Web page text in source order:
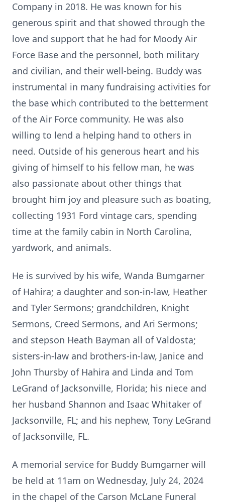
Company in 2018. He was known for his
generous spirit and that showed through the
love and support that he had for Moody Air
Force Base and the personnel, both military
and civilian, and their well-being. Buddy was
instrumental in many fundraising activities for
the base which contributed to the betterment
of the Air Force community. He was also
willing to lend a helping hand to others in
need. Outside of his generous heart and his
giving of himself to his fellow man, he was
also passionate about other things that
brought him joy and pleasure such as boating,
collecting 1931 Ford vintage cars, spending
time at the family cabin in North Carolina,
yardwork, and animals.
He is survived by his wife, Wanda Bumgarner
of Hahira; a daughter and son-in-law, Heather
and Tyler Sermons; grandchildren, Knight
Sermons, Creed Sermons, and Ari Sermons;
and stepson Heath Bayman all of Valdosta;
sisters-in-law and brothers-in-law, Janice and
John Thursby of Hahira and Linda and Tom
LeGrand of Jacksonville, Florida; his niece and
her husband Shannon and Isaac Whitaker of
Jacksonville, FL; and his nephew, Tony LeGrand
of Jacksonville, FL.
A memorial service for Buddy Bumgarner will
be held at 11am on Wednesday, July 24, 2024
in the chapel of the Carson McLane Funeral